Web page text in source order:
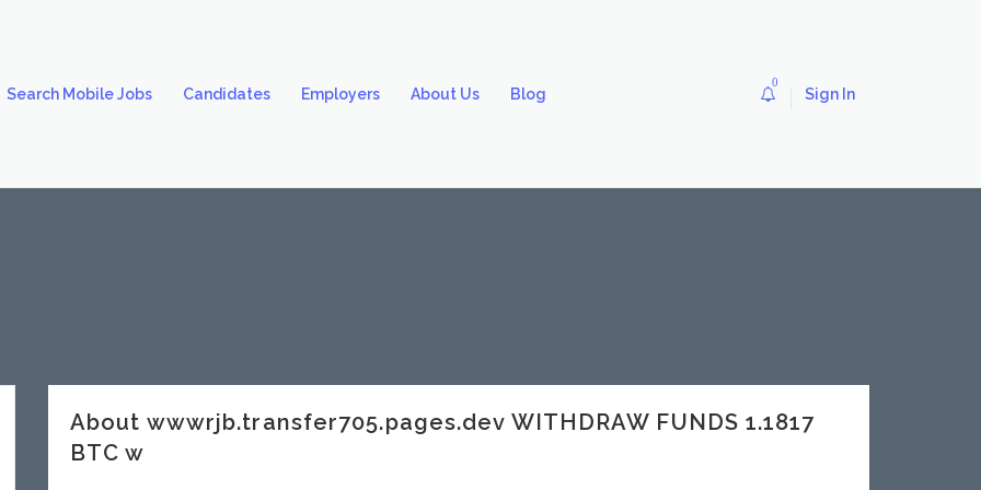
Search Mobile Jobs Candidates Employers About Us Blog
0
Sign In
About wwwrjb.transfer705.pages.dev WITHDRAW FUNDS 1.1817
BTC w